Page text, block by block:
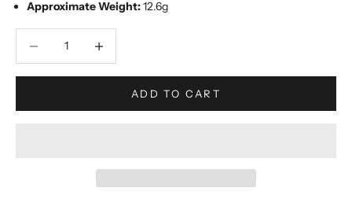
Approximate Weight:12.6g
ADD TO CART